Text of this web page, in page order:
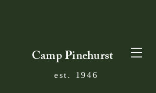
Camp Pinehurst
est. 1946